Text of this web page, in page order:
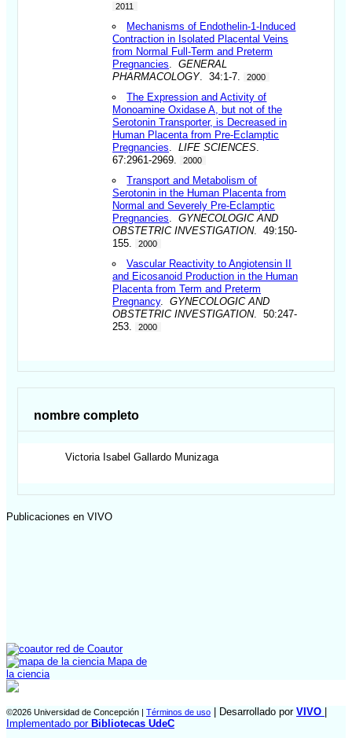
2011
Mechanisms of Endothelin-1-Induced
Contraction in Isolated Placental Veins
from Normal Full-Term and Preterm
Pregnancies .GENERAL
PHARMACOLOGY. 34:1-7. 2000
The Expression and Activity of
Monoamine Oxidase A, but not of the
Serotonin Transporter, is Decreased in
Human Placenta from Pre-Eclamptic
Pregnancies .LIFE SCIENCES
67:2961-2969.
2000
Transport and Metabolism of
Serotonin in the Human Placenta from
Normal and Severely Pre-Eclamptic
Pregnancies .GYNECOLOGIC AND
OBSTETRIC INVESTIGATION. 49:150-
155.
2000
Vascular Reactivity to Angiotensin II
and Eicosanoid Production in the Human
Placenta from Term and Preterm
Pregnancy.GYNECOLOGIC AND
OBSTETRIC INVESTIGATION. 50:247-
253.
2000
nombre completo
Victoria Isabel Gallardo Munizaga
Publicaciones en VIVO
red de Coautor
Mapa de
la ciencia
©2026 Universidad de Concepción | Términos de uso | Desarrollado por VIVO
Implementado por Bibliotecas UdeC